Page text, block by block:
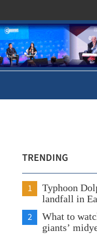
TRENDING
1
Typhoon
landfall in
2
What to
giants’